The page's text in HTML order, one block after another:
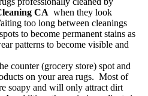
CA when they look
too long between cleanings
to become permanent stains as
patterns to become visible and
counter (grocery store) spot and
on your area rugs. Most of
soapy and will only attract dirt